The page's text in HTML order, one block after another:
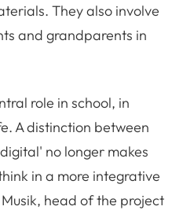
They also involve
and grandparents in
role in school, in
A distinction between
no longer makes
in a more integrative
head of the project